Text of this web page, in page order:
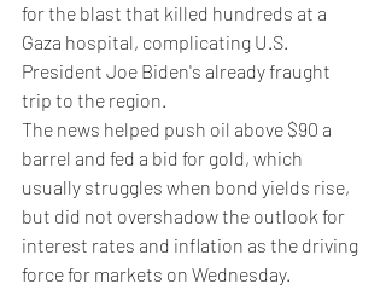
for the blast that killed hundreds at a
Gaza hospital, complicating U.S.
President Joe Biden's already fraught
trip to the region.
The news helped push oil above $90 a
barrel and fed a bid for gold, which
usually struggles when bond yields rise,
but did not overshadow the outlook for
interest rates and inflation as the driving
force for markets on Wednesday.